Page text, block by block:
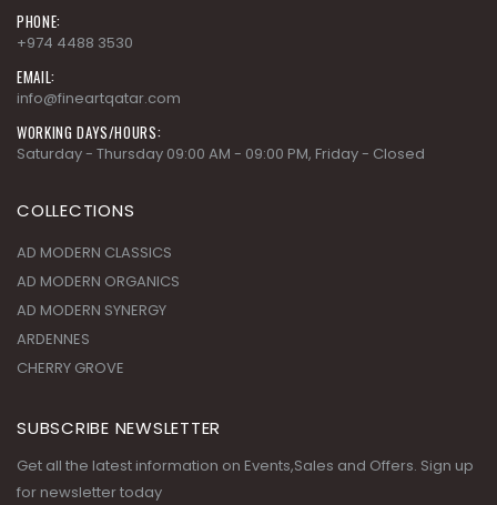
PHONE:
+974 4488 3530
EMAIL:
info@fineartqatar.com
WORKING DAYS/HOURS:
Saturday - Thursday 09:00 AM - 09:00 PM, Friday - Closed
COLLECTIONS
AD MODERN CLASSICS
AD MODERN ORGANICS
AD MODERN SYNERGY
ARDENNES
CHERRY GROVE
SUBSCRIBE NEWSLETTER
Get all the latest information on Events,Sales and Offers. Sign up
for newsletter today